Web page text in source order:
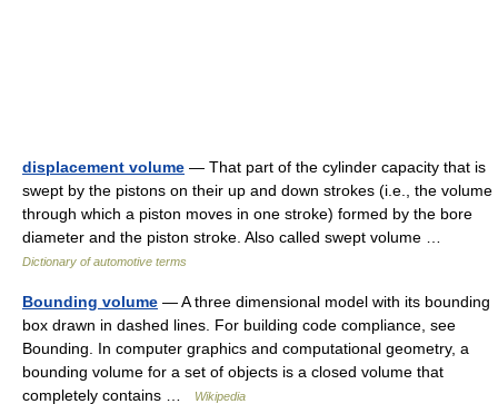
displacement volume — That part of the cylinder capacity that is
swept by the pistons on their up and down strokes (i.e., the volume
through which a piston moves in one stroke) formed by the bore
diameter and the piston stroke. Also called swept volume …
Dictionary of automotive terms
Bounding volume — A three dimensional model with its bounding
box drawn in dashed lines. For building code compliance, see
Bounding. In computer graphics and computational geometry, a
bounding volume for a set of objects is a closed volume that
completely contains …
Wikipedia